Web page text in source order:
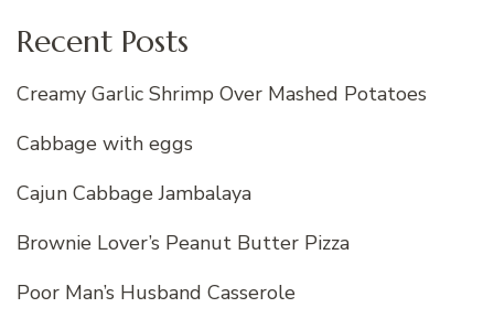
Recent Posts
Creamy Garlic Shrimp Over Mashed Potatoes
Cabbage with eggs
Cajun Cabbage Jambalaya
Brownie Lover’s Peanut Butter Pizza
Poor Man’s Husband Casserole